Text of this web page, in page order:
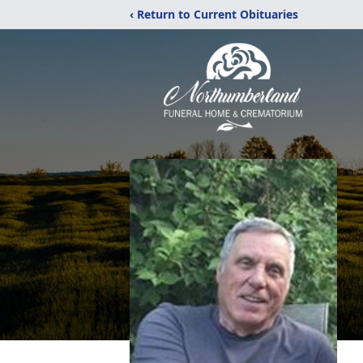
‹ Return to Current Obituaries